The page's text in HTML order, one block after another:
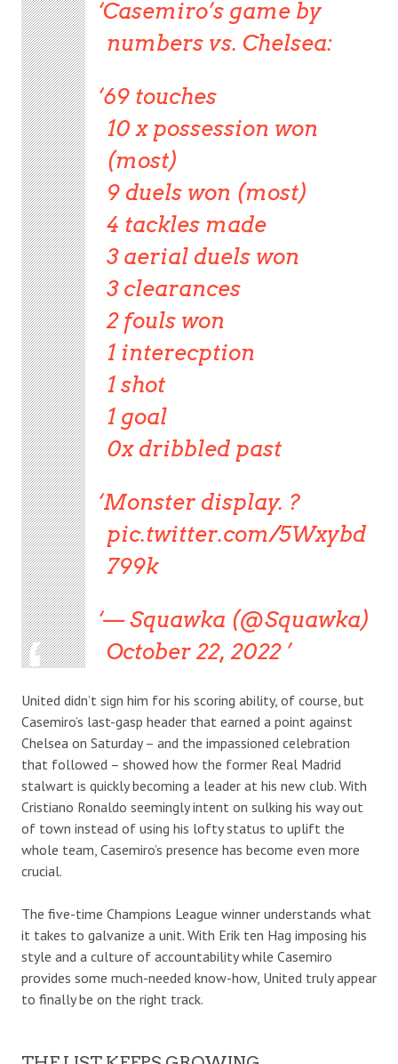
Casemiro’s game by
numbers vs. Chelsea:
69 touches
10 x possession won
(most)
9 duels won (most)
4 tackles made
3 aerial duels won
3 clearances
2 fouls won
1 interecption
1 shot
1 goal
0x dribbled past
Monster display. ?
pic.twitter.com/5Wxybd
799k
— Squawka (@Squawka)
October 22, 2022
United didn’t sign him for his scoring ability, of course, but
Casemiro’s last-gasp header that earned a point against
Chelsea on Saturday – and the impassioned celebration
that followed – showed how the former Real Madrid
stalwart is quickly becoming a leader at his new club. With
Cristiano Ronaldo seemingly intent on sulking his way out
of town instead of using his lofty status to uplift the
whole team, Casemiro’s presence has become even more
crucial.
The five-time Champions League winner understands what
it takes to galvanize a unit. With Erik ten Hag imposing his
style and a culture of accountability while Casemiro
provides some much-needed know-how, United truly appear
to finally be on the right track.